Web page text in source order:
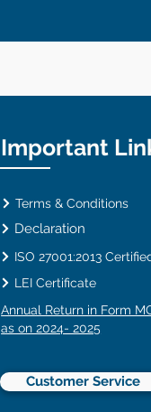
Important
Declaration
Terms & Conditions
ISO 27001:2013
LEI Certificate
Annual Return in Form
as on 2024- 2025
Customer Service